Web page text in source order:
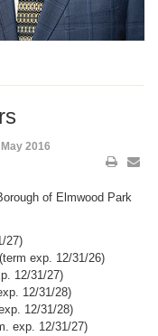
2016
of Elmwood Park
27)
exp. 12/31/26)
12/31/27)
12/31/28)
12/31/28)
exp. 12/31/27)